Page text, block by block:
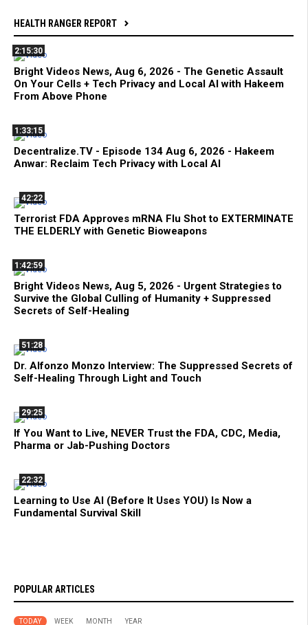
HEALTH RANGER REPORT
2:15:30
Bright Videos News, Aug 6, 2026 - The Genetic Assault
On Your Cells + Tech Privacy and Local AI with Hakeem
From Above Phone
1:33:15
Decentralize.TV - Episode 134 Aug 6, 2026 - Hakeem
Anwar: Reclaim Tech Privacy with Local AI
42:22
Terrorist FDA Approves mRNA Flu Shot to EXTERMINATE
THE ELDERLY with Genetic Bioweapons
1:42:59
Bright Videos News, Aug 5, 2026 - Urgent Strategies to
Survive the Global Culling of Humanity + Suppressed
Secrets of Self-Healing
51:28
Dr. Alfonzo Monzo Interview: The Suppressed Secrets of
Self-Healing Through Light and Touch
29:25
If You Want to Live, NEVER Trust the FDA, CDC, Media,
Pharma or Jab-Pushing Doctors
22:32
Learning to Use AI (Before It Uses YOU) Is Now a
Fundamental Survival Skill
POPULAR ARTICLES
TODAY WEEK MONTH YEAR